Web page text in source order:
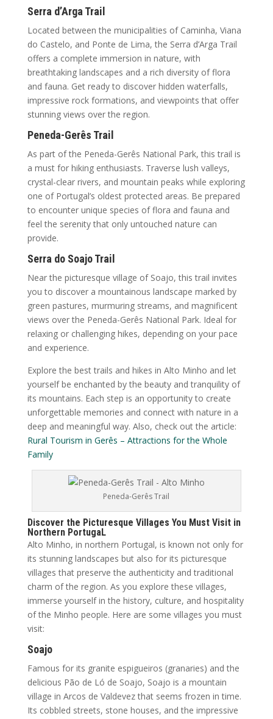
Serra d’Arga Trail
Located between the municipalities of Caminha, Viana
do Castelo, and Ponte de Lima, the Serra d’Arga Trail
offers a complete immersion in nature, with
breathtaking landscapes and a rich diversity of flora
and fauna. Get ready to discover hidden waterfalls,
impressive rock formations, and viewpoints that offer
stunning views over the region.
Peneda-Gerês Trail
As part of the Peneda-Gerês National Park, this trail is
a must for hiking enthusiasts. Traverse lush valleys,
crystal-clear rivers, and mountain peaks while exploring
one of Portugal’s oldest protected areas. Be prepared
to encounter unique species of flora and fauna and
feel the serenity that only untouched nature can
provide.
Serra do Soajo Trail
Near the picturesque village of Soajo, this trail invites
you to discover a mountainous landscape marked by
green pastures, murmuring streams, and magnificent
views over the Peneda-Gerês National Park. Ideal for
relaxing or challenging hikes, depending on your pace
and experience.
Explore the best trails and hikes in Alto Minho and let
yourself be enchanted by the beauty and tranquility of
its mountains. Each step is an opportunity to create
unforgettable memories and connect with nature in a
deep and meaningful way. Also, check out the article:
Rural Tourism in Gerês – Attractions for the Whole
Family
Peneda-Gerês Trail
Discover the Picturesque Villages You Must Visit in
Northern PortugaL
Alto Minho, in northern Portugal, is known not only for
its stunning landscapes but also for its picturesque
villages that preserve the authenticity and traditional
charm of the region. As you explore these villages,
immerse yourself in the history, culture, and hospitality
of the Minho people. Here are some villages you must
visit:
Soajo
Famous for its granite espigueiros (granaries) and the
delicious Pão de Ló de Soajo, Soajo is a mountain
village in Arcos de Valdevez that seems frozen in time.
Its cobbled streets, stone houses, and the impressive